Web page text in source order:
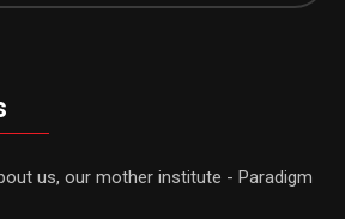
us, our mother institute - Paradigm